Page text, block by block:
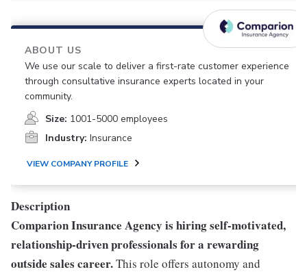
ABOUT US
We use our scale to deliver a first-rate customer experience
through consultative insurance experts located in your
community.
Size: 1001-5000 employees
Industry: Insurance
VIEW COMPANY PROFILE
Description
Comparion Insurance Agency is hiring self-motivated,
relationship-driven professionals for a rewarding
outside sales career.This role offers autonomy and